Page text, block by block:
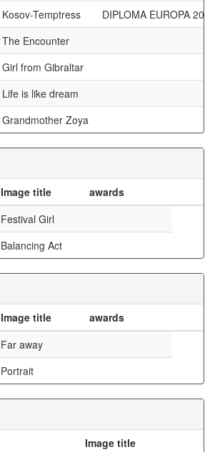
Kosov-Temptress
DIPLOMA EUROPA 2016
The Encounter
Girl from Gibraltar
Life is like dream
Grandmother Zoya
Image title
awards
Festival Girl
Balancing Act
Image title
awards
Far away
Portrait
Image title